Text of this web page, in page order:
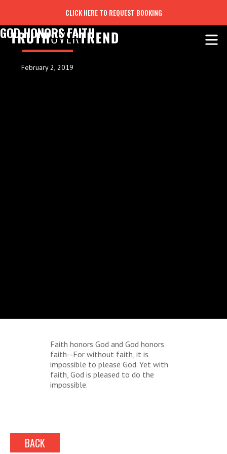
CLICK HERE TO REQUEST BOOKING
GOD HONORS FAITH
February 2, 2019
Faith honors God and God honors
faith--For without faith, it is
impossible to please God. Yet with
faith, God is pleased to do the
impossible.
BACK